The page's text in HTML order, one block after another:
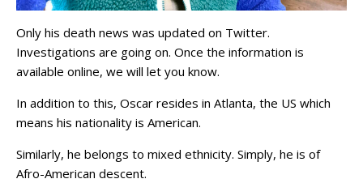
Only his death news was updated on Twitter.
Investigations are going on. Once the information is
available online, we will let you know.
In addition to this, Oscar resides in Atlanta, the US which
means his nationality is American.
Similarly, he belongs to mixed ethnicity. Simply, he is of
Afro-American descent.